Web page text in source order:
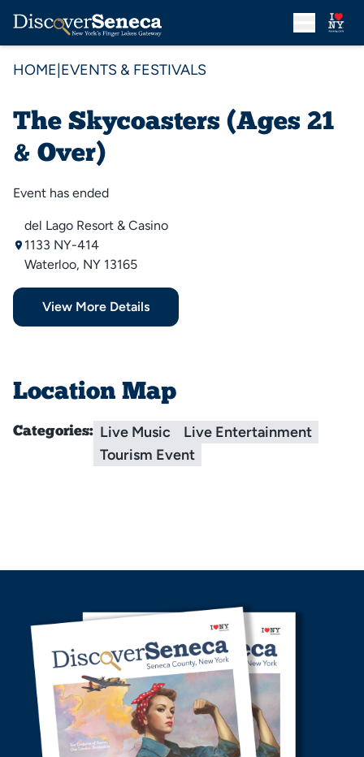
HOME EVENTS & FESTIVALS
The Skycoasters (Ages 21
& Over)
Event has ended
del Lago Resort & Casino
1133 NY-414
Waterloo, NY 13165
View More Details
Location Map
Categories: Live Music
Live Entertainment
Tourism Event